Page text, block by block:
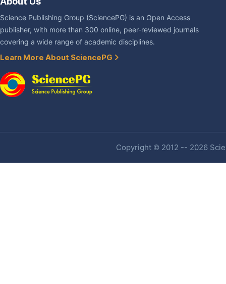
Science Publishing Group (SciencePG) is an Open Access
publisher, with more than 300 online, peer-reviewed journals
covering a wide range of academic disciplines.
Learn More About SciencePG
Copyright © 2012 -- 2026